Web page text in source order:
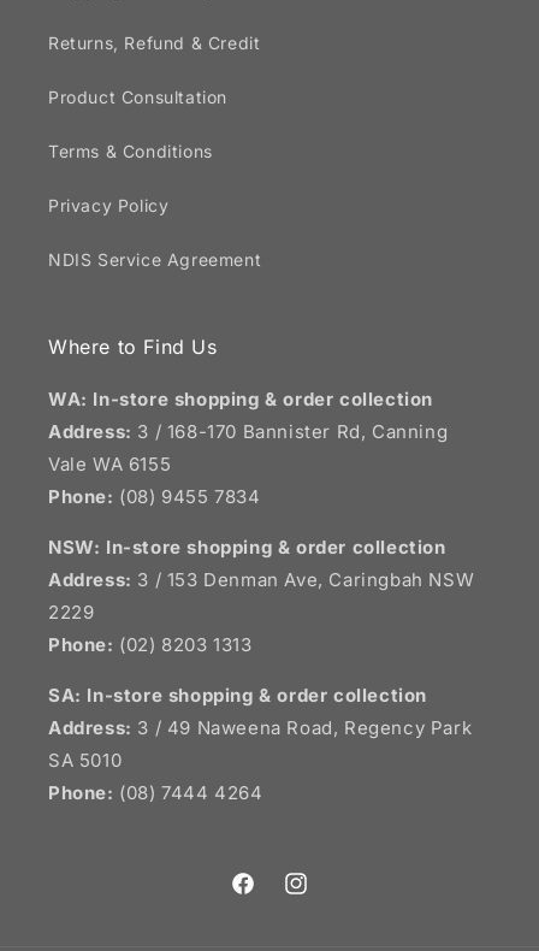
Returns, Refund & Credit
Product Consultation
Terms & Conditions
Privacy Policy
NDIS Service Agreement
Where to Find Us
WA: In-store shopping & order collection
Address: 3 / 168-170 Bannister Rd, Canning
Vale WA 6155
Phone: (08) 9455 7834
NSW: In-store shopping & order collection
Address: 3 / 153 Denman Ave, Caringbah NSW
2229
Phone: (02) 8203 1313
SA: In-store shopping & order collection
Address: 3 / 49 Naweena Road, Regency Park
SA 5010
Phone: (08) 7444 4264
FacebookInstagram